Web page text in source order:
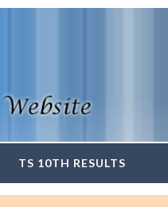
TS 10TH RESULTS